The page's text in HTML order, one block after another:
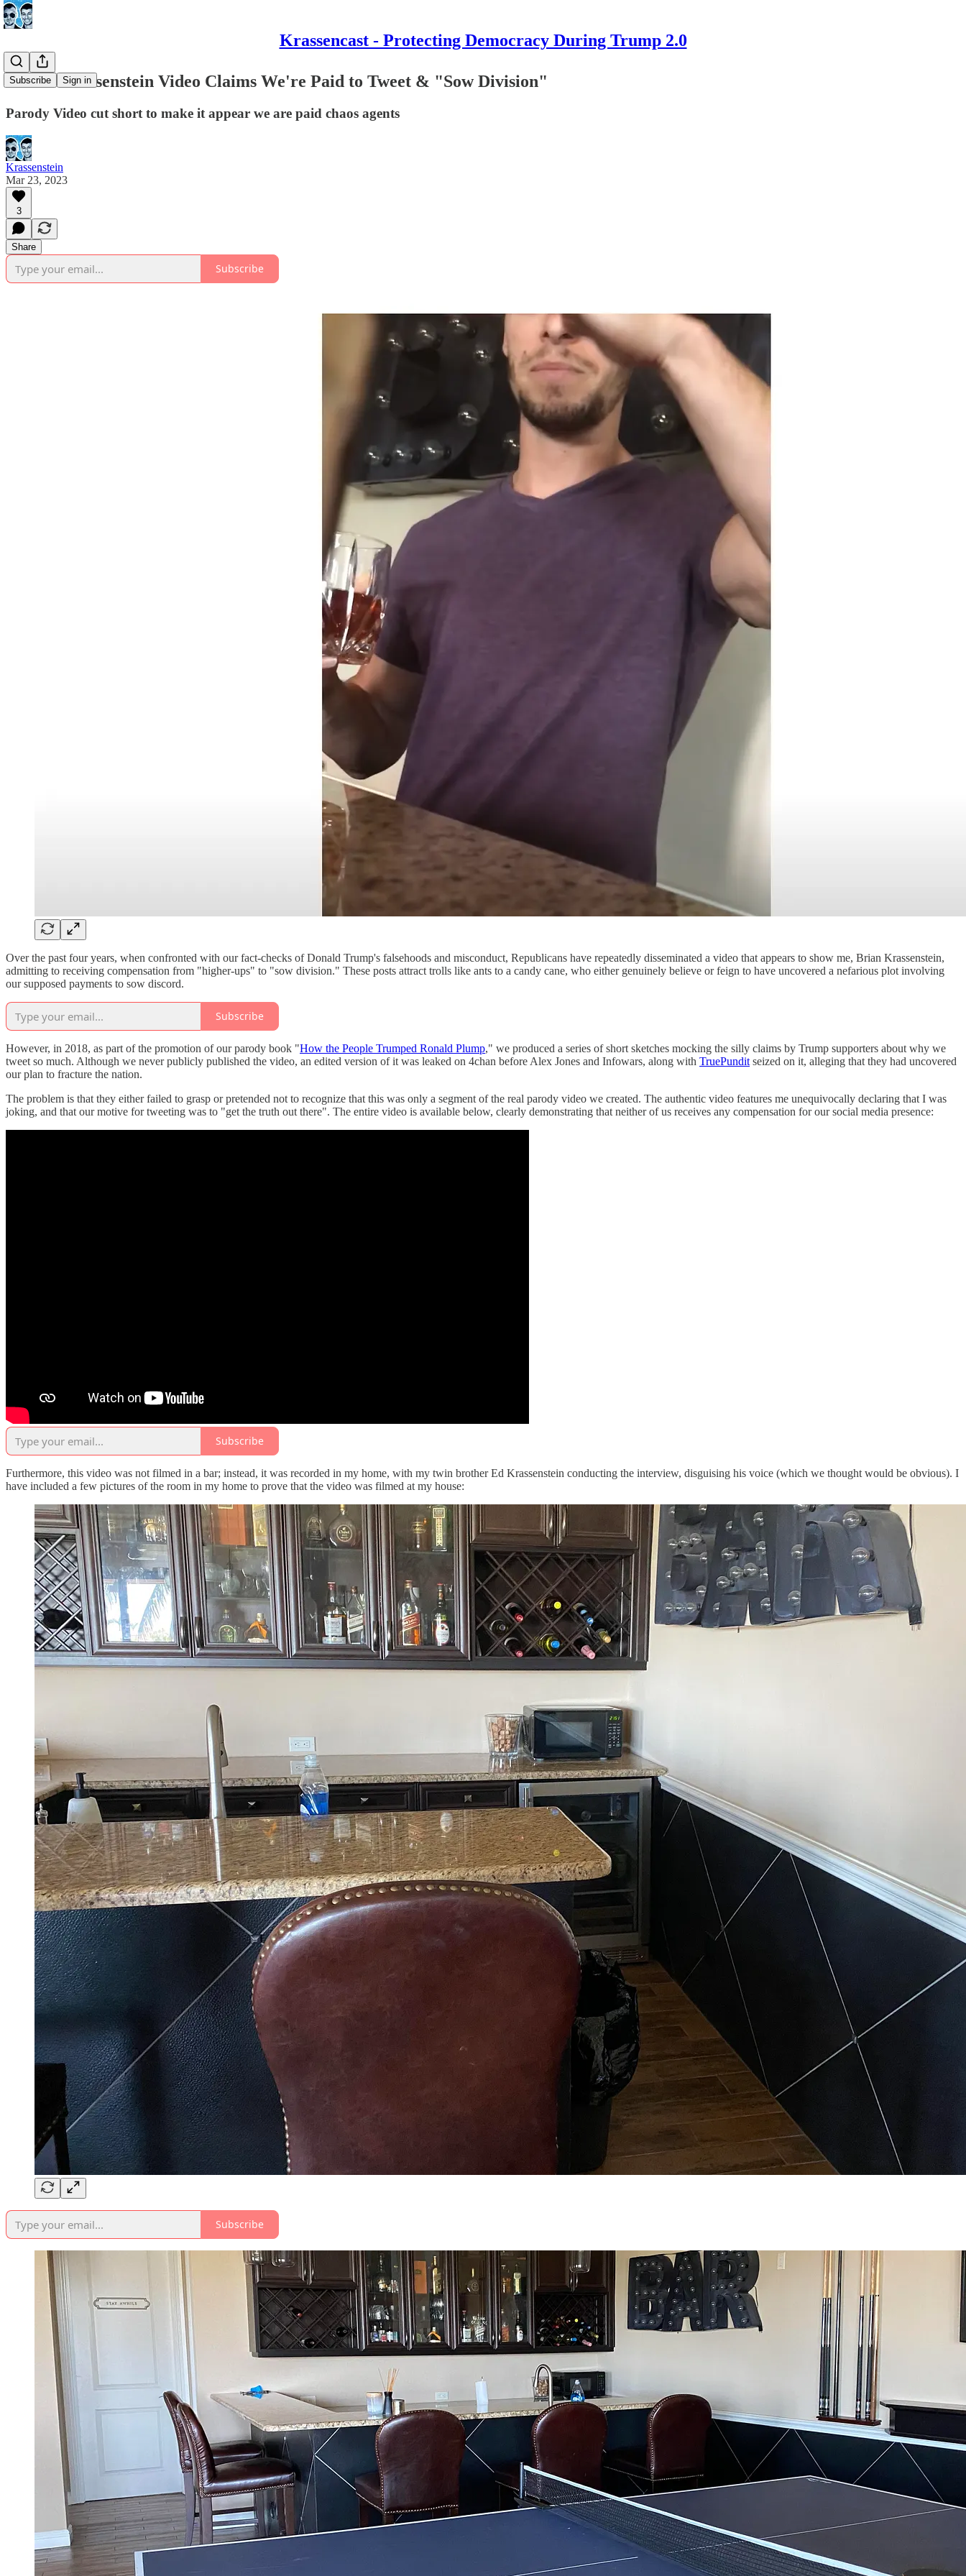
Krassencast - Protecting Democracy During Trump 2.0
Subscribe Sign in
Edited Krassenstein Video Claims We're Paid to Tweet & "Sow Division"
Parody Video cut short to make it appear we are paid chaos agents
Krassenstein
Mar 23, 2023
3
Share
Subscribe
Over the past four years, when confronted with our fact-checks of Donald Trump's falsehoods and misconduct, Republicans have repeatedly disseminated a video that appears to show me, Brian Krassenstein,
admitting to receiving compensation from "higher-ups" to "sow division." These posts attract trolls like ants to a candy cane, who either genuinely believe or feign to have uncovered a nefarious plot involving
our supposed payments to sow discord.
Subscribe
However, in 2018, as part of the promotion of our parody book "How the People Trumped Ronald Plump," we produced a series of short sketches mocking the silly claims by Trump supporters about why we
tweet so much. Although we never publicly published the video, an edited version of it was leaked on 4chan before Alex Jones and Infowars, along with TruePundit seized on it, alleging that they had uncovered
our plan to fracture the nation.
The problem is that they either failed to grasp or pretended not to recognize that this was only a segment of the real parody video we created. The authentic video features me unequivocally declaring that I was
joking, and that our motive for tweeting was to "get the truth out there". The entire video is available below, clearly demonstrating that neither of us receives any compensation for our social media presence:
Subscribe
Furthermore, this video was not filmed in a bar; instead, it was recorded in my home, with my twin brother Ed Krassenstein conducting the interview, disguising his voice (which we thought would be obvious). I
have included a few pictures of the room in my home to prove that the video was filmed at my house:
Subscribe